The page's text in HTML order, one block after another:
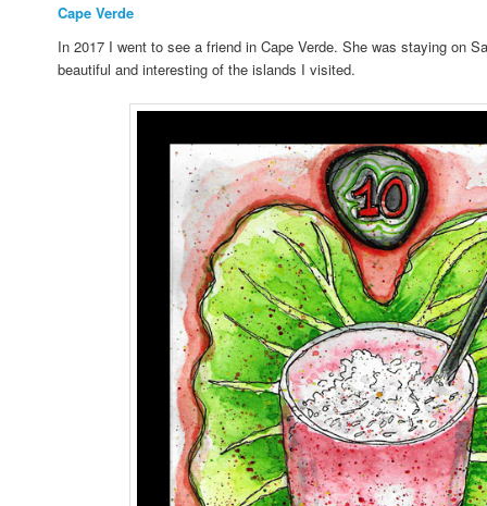
Cape Verde
In 2017 I went to see a friend in Cape Verde. She was staying on
beautiful and interesting of the islands I visited.